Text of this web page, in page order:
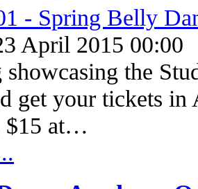
April 2015 00:00
showcasing the
get your tickets
$15 at…